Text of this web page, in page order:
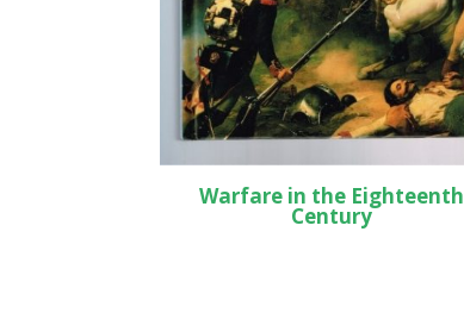
Warfare in the Eighteenth
Century